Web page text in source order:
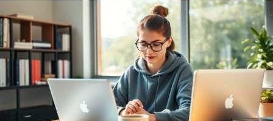
to
35-
ds3chipdus3
Code:
Unlock
Tech